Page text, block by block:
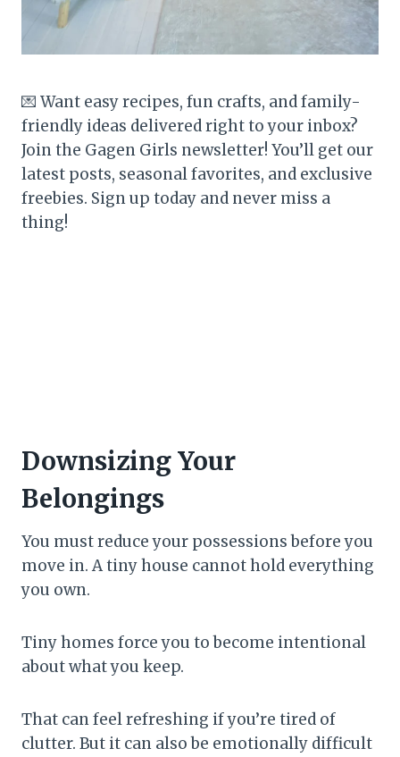
💌 Want easy recipes, fun crafts, and family-
friendly ideas delivered right to your inbox?
Join the Gagen Girls newsletter! You’ll get our
latest posts, seasonal favorites, and exclusive
freebies. Sign up today and never miss a
thing!
Downsizing Your
Belongings
You must reduce your possessions before you
move in. A tiny house cannot hold everything
you own.
Tiny homes force you to become intentional
about what you keep.
That can feel refreshing if you’re tired of
clutter. But it can also be emotionally difficult